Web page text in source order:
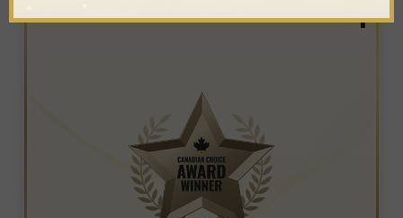
Real Food Kitchen & Bake Shop